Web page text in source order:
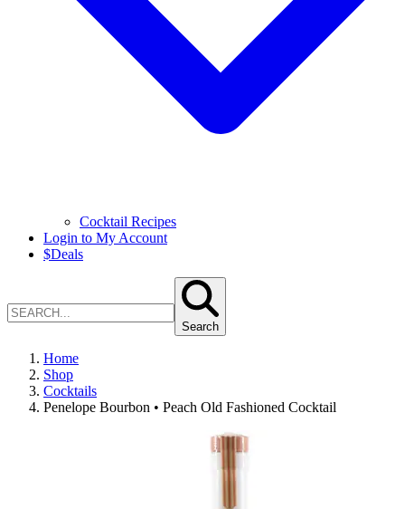
Cocktail Recipes
Login to My Account
$Deals
Search
Home
Shop
Cocktails
Penelope Bourbon • Peach Old Fashioned Cocktail